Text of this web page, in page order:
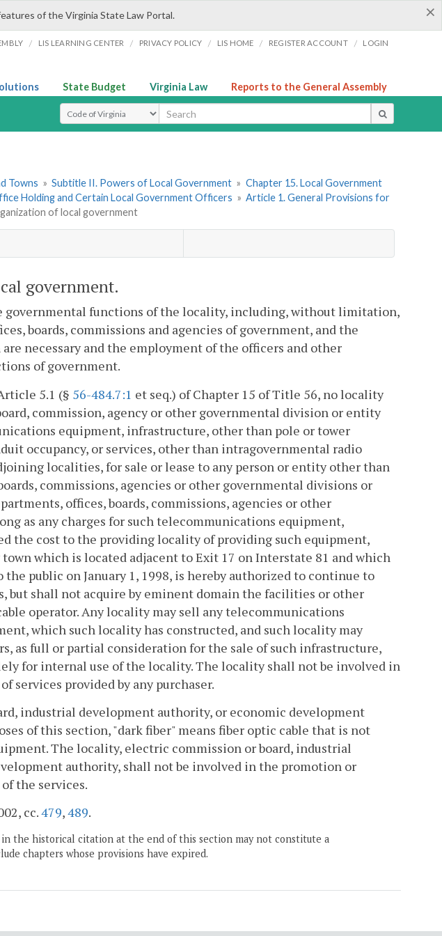
×
of the Virginia State Law Portal.
/ LIS LEARNING CENTER / PRIVACY POLICY / LIS HOME / REGISTER ACCOUNT / LOGIN
State Budget Virginia Law Reports to the General Assembly
Select Search Type
Towns » Subtitle II. Powers of Local Government » Chapter 15. Local Government
Holding and Certain Local Government Officers » Article 1. General Provisions for
of local government
government.
governmental functions of the locality, including, without limitation,
boards, commissions and agencies of government, and the
necessary and the employment of the officers and other
of government.
5.1 (§ 56-484.7:1 et seq.) of Chapter 15 of Title 56, no locality
commission, agency or other governmental division or entity
equipment, infrastructure, other than pole or tower
occupancy, or services, other than intragovernmental radio
localities, for sale or lease to any person or entity other than
commissions, agencies or other governmental divisions or
offices, boards, commissions, agencies or other
as any charges for such telecommunications equipment,
the cost to the providing locality of providing such equipment,
which is located adjacent to Exit 17 on Interstate 81 and which
public on January 1, 1998, is hereby authorized to continue to
but shall not acquire by eminent domain the facilities or other
operator. Any locality may sell any telecommunications
which such locality has constructed, and such locality may
as full or partial consideration for the sale of such infrastructure,
for internal use of the locality. The locality shall not be involved in
services provided by any purchaser.
industrial development authority, or economic development
of this section, "dark fiber" means fiber optic cable that is not
The locality, electric commission or board, industrial
authority, shall not be involved in the promotion or
the services.
cc.479,489.
the historical citation at the end of this section may not constitute a
chapters whose provisions have expired.